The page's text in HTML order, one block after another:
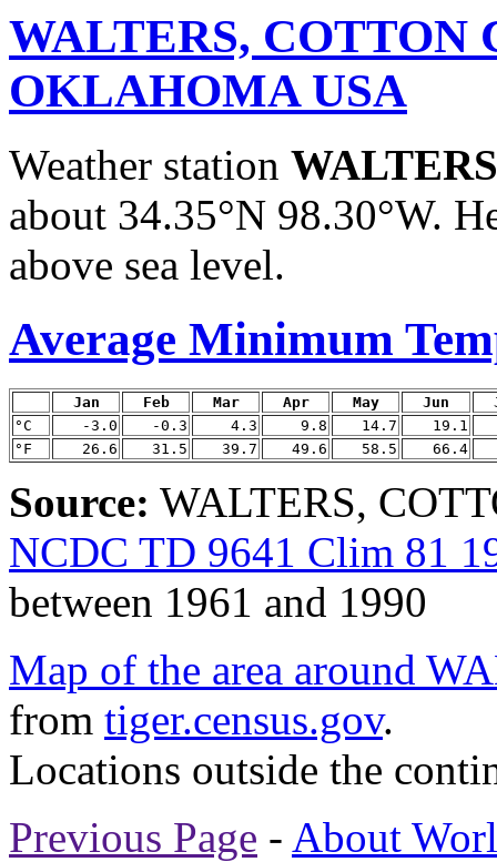
WALTERS, COTTON
OKLAHOMA USA
Weather station
about 34.35°N 98.30°W.
above sea level.
Average Minimum
Jan Feb Mar Apr May Jun
°C
-3.0 -0.3 4.3 9.8 14.7
19.1
°F
26.6 31.5 39.7 49.6 58.5 66.4
Source: WALTERS,
NCDC TD 9641 Clim 81
between 1961 and 1990
Map of the area around
from tiger.census.gov.
Locations outside the
Previous Page - About